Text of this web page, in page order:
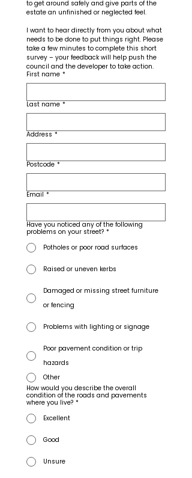
to get around safely and give parts of the
estate an unfinished or neglected feel.
I want to hear directly from you about what
needs to be done to put things right. Please
take a few minutes to complete this short
survey – your feedback will help push the
council and the developer to take action.
First name *
Last name *
Address *
Postcode *
Email *
Have you noticed any of the following
problems on your street? *
Potholes or poor road surfaces
Raised or uneven kerbs
Damaged or missing street furniture
or fencing
Problems with lighting or signage
Poor pavement condition or trip
hazards
Other
How would you describe the overall
condition of the roads and pavements
where you live? *
Excellent
Good
Unsure